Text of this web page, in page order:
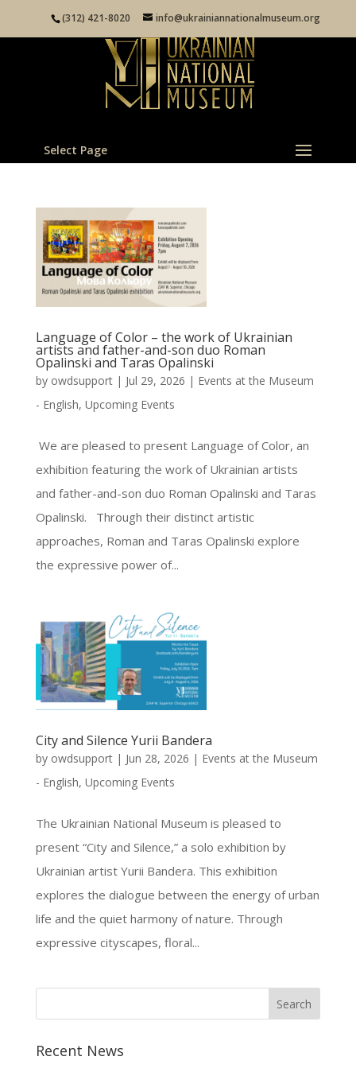
(312) 421-8020 info@ukrainiannationalmuseum.org
Select Page
Language of Color – the work of Ukrainian
artists and father-and-son duo Roman
Opalinski and Taras Opalinski
by owdsupport| Jul 29, 2026 | Events at the Museum
- English, Upcoming Events
We are pleased to present Language of Color, an
exhibition featuring the work of Ukrainian artists
and father-and-son duo Roman Opalinski and Taras
Opalinski. Through their distinct artistic
approaches, Roman and Taras Opalinski explore
the expressive power of...
City and Silence Yurii Bandera
by owdsupport| Jun 28, 2026 | Events at the Museum
- English, Upcoming Events
The Ukrainian National Museum is pleased to
present “City and Silence,” a solo exhibition by
Ukrainian artist Yurii Bandera. This exhibition
explores the dialogue between the energy of urban
life and the quiet harmony of nature. Through
expressive cityscapes, floral...
Recent News